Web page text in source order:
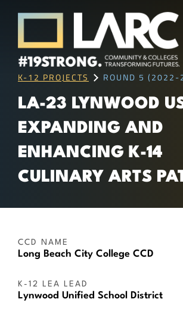
Skip to content
Los Angeles Regional
Consortium (LARC)
Framing the future of LA's workforce.
K-12 PROJECTS ROUND 5 (2022-
LA-23 LYNWOOD
EXPANDING AND
ENHANCING K-14
CULINARY ARTS
CCD NAME
Long Beach City College CCD
K-12 LEA LEAD
Lynwood Unified School District